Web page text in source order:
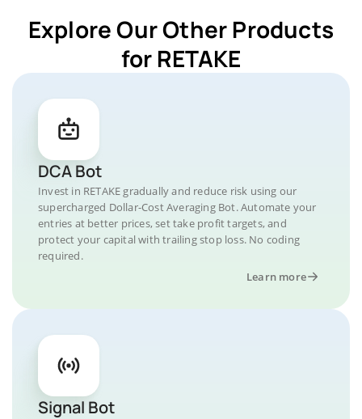
Explore Our Other Products
for RETAKE
DCA Bot
Invest in RETAKE gradually and reduce risk using our
supercharged Dollar-Cost Averaging Bot. Automate your
entries at better prices, set take profit targets, and
protect your capital with trailing stop loss. No coding
required.
Learn more
Signal Bot